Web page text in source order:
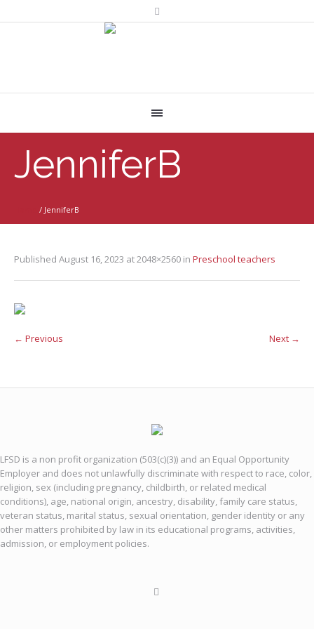
JenniferB
/ JenniferB
Published August 16, 2023 at 2048×2560 in Preschool teachers
← Previous Next →
LFSD is a non profit organization (503(c)(3)) and an Equal Opportunity
Employer and does not unlawfully discriminate with respect to race, color,
religion, sex (including pregnancy, childbirth, or related medical
conditions), age, national origin, ancestry, disability, family care status,
veteran status, marital status, sexual orientation, gender identity or any
other matters prohibited by law in its educational programs, activities,
admission, or employment policies.